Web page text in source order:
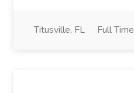
Titusville, FL Full Time